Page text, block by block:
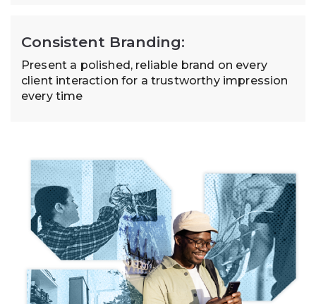
Consistent Branding:
Present a polished, reliable brand on every
client interaction for a trustworthy impression
every time